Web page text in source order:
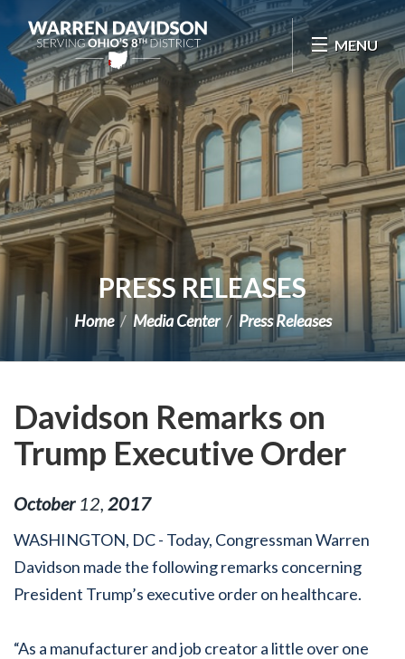
Skip Navigation
MENU
PRESS RELEASES
Home Media Center Press Releases
Davidson Remarks on
Trump Executive Order
October 12 2017
WASHINGTON, DC - Today, Congressman Warren
Davidson made the following remarks concerning
President Trump’s executive order on healthcare.
“As a manufacturer and job creator a little over one